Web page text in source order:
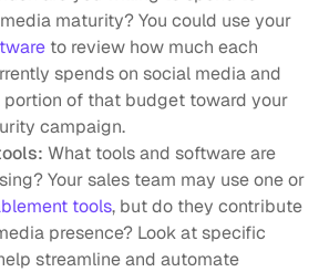
to review how much each
spends on social media and
portion of that budget toward your
campaign.
What tools and software are
Your sales team may use one or
tools, but do they contribute
presence? Look at specific
streamline and automate